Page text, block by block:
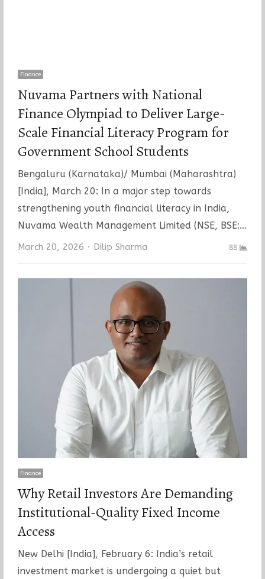
Finance
Nuvama Partners with National
Finance Olympiad to Deliver Large-
Scale Financial Literacy Program for
Government School Students
Bengaluru (Karnataka)/ Mumbai (Maharashtra)
[India], March 20: In a major step towards
strengthening youth financial literacy in India,
Nuvama Wealth Management Limited (NSE, BSE:…
March 20, 2026 Author
Dilip Sharma 88
Finance
Why Retail Investors Are Demanding
Institutional-Quality Fixed Income
Access
New Delhi [India], February 6: India’s retail
investment market is undergoing a quiet but